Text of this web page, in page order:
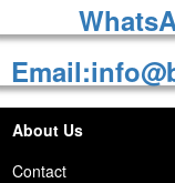
About Us
Contact